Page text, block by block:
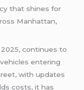
that shines for
Manhattan,
continues to
entering
with updates
costs, it has